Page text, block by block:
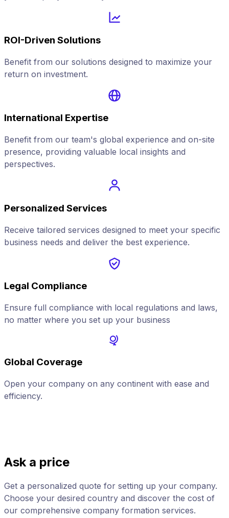
ROI-Driven Solutions
Benefit from our solutions designed to maximize your
return on investment.
International Expertise
Benefit from our team's global experience and on-site
presence, providing valuable local insights and
perspectives.
Personalized Services
Receive tailored services designed to meet your specific
business needs and deliver the best experience.
Legal Compliance
Ensure full compliance with local regulations and laws,
no matter where you set up your business
Global Coverage
Open your company on any continent with ease and
efficiency.
Ask a price
Get a personalized quote for setting up your company.
Choose your desired country and discover the cost of
our comprehensive company formation services.